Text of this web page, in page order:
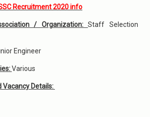
Recruitment 2020 info
/ Organization:Staff Selection
Engineer
Various
Vacancy Details: